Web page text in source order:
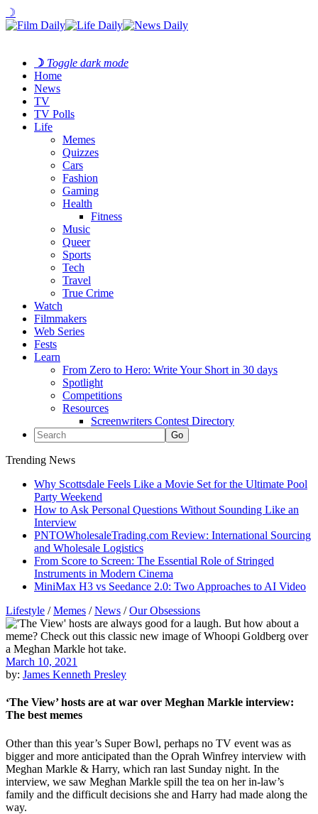
☽
☽ Toggle dark mode
Home
News
TV
TV Polls
Life
Memes
Quizzes
Cars
Fashion
Gaming
Health
Fitness
Music
Queer
Sports
Tech
Travel
True Crime
Watch
Filmmakers
Web Series
Fests
Learn
From Zero to Hero: Write Your Short in 30 days
Spotlight
Competitions
Resources
Screenwriters Contest Directory
Trending News
Why Scottsdale Feels Like a Movie Set for the Ultimate Pool
Party Weekend
How to Ask Personal Questions Without Sounding Like an
Interview
PNTOWholesaleTrading.com Review: International Sourcing
and Wholesale Logistics
From Score to Screen: The Essential Role of Stringed
Instruments in Modern Cinema
MiniMax H3 vs Seedance 2.0: Two Approaches to AI Video
Lifestyle /Memes /News /Our Obsessions
March 10, 2021
by: James Kenneth Presley
‘The View’ hosts are at war over Meghan Markle interview:
The best memes
Other than this year’s Super Bowl, perhaps no TV event was as
bigger and more anticipated than the Oprah Winfrey interview with
Meghan Markle & Harry, which ran last Sunday night. In the
interview, we saw Meghan Markle spill the tea on her in-law’s
family and the difficult decisions she and Harry had made along the
way.